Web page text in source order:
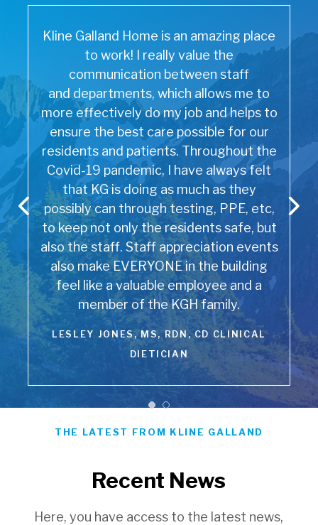
Kline Galland Home is an amazing place
to work! I really value the
communication between staff
and departments, which allows me to
more effectively do my job and helps to
ensure the best care possible for our
residents and patients. Throughout the
Covid-19 pandemic, I have always felt
that KG is doing as much as they
possibly can through testing, PPE, etc,
to keep not only the residents safe, but
also the staff. Staff appreciation events
also make EVERYONE in the building
feel like a valuable employee and a
member of the KGH family.
LESLEY JONES, MS, RDN, CD CLINICAL
DIETICIAN
THE LATEST FROM KLINE GALLAND
Recent News
Here, you have access to the latest news,